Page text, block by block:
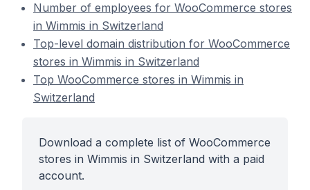
Number of employees for WooCommerce stores
in Wimmis in Switzerland
Top-level domain distribution for WooCommerce
stores in Wimmis in Switzerland
Top WooCommerce stores in Wimmis in
Switzerland
Download a complete list of WooCommerce
stores in Wimmis in Switzerland with a paid
account.